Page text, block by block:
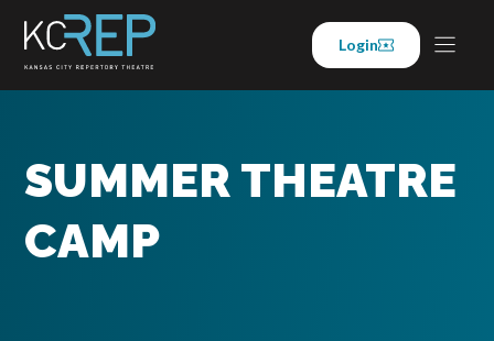
content
Login
SUMMER THEATRE
CAMP